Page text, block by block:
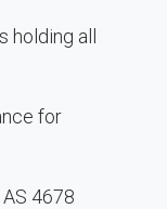
holding all
for
4678